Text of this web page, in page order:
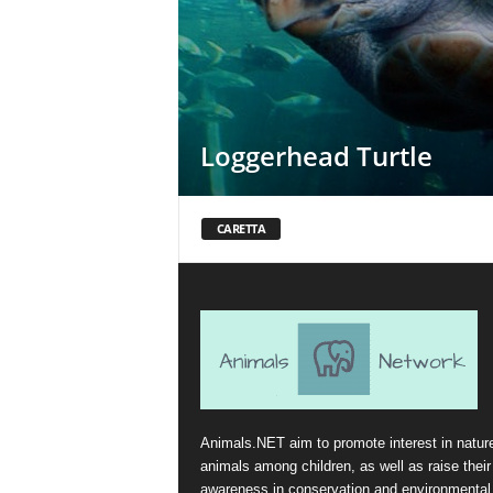
Loggerhead Turtle
CARETTA
Animals.NET aim to promote interest in
animals among children, as well as raise their
awareness in conservation and environmental